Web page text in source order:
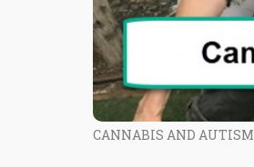
CANNABIS AND AUTISM